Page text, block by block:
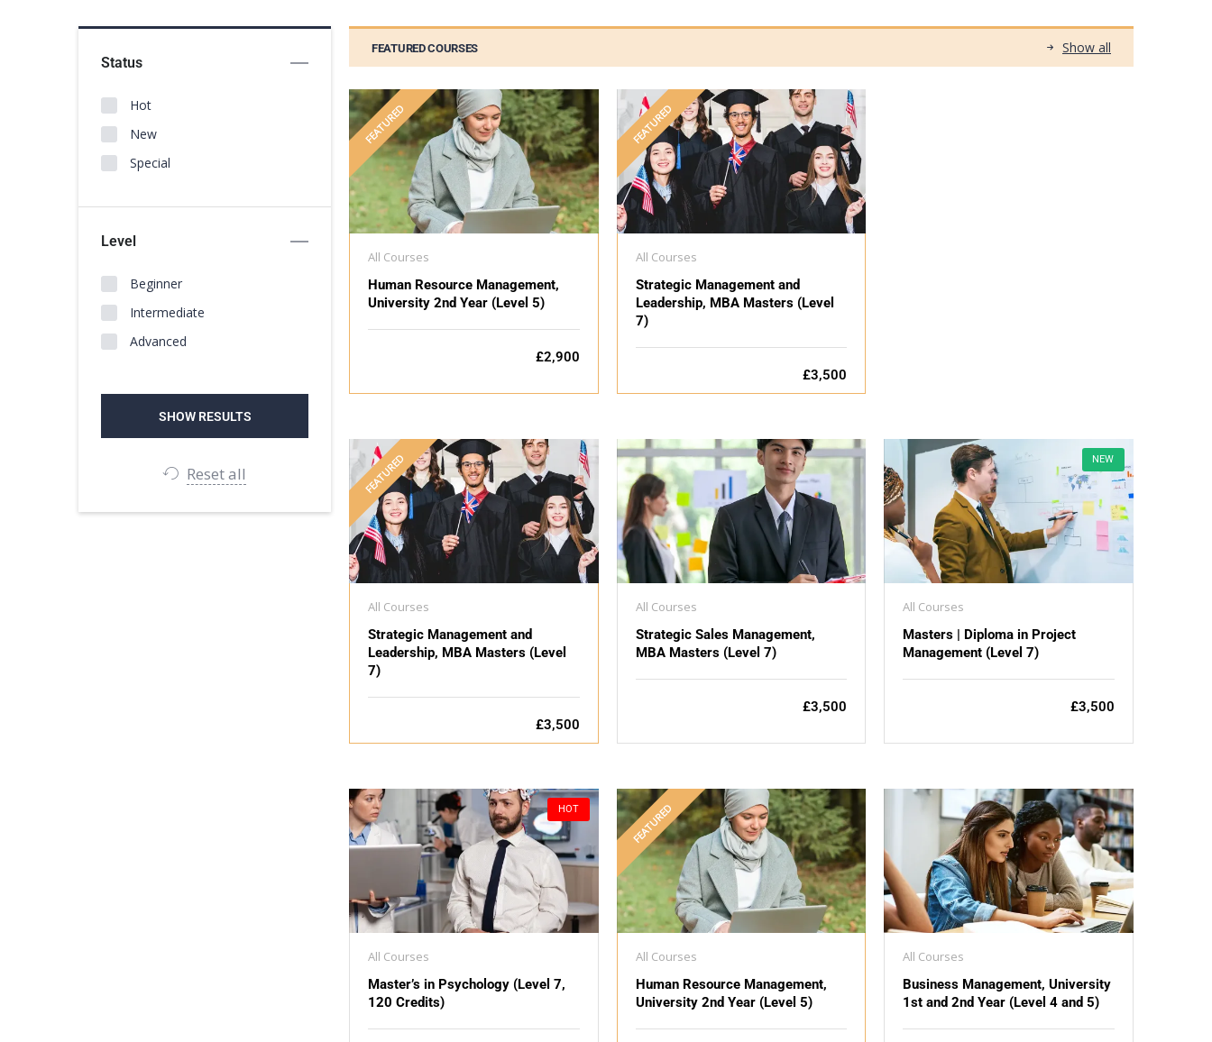
Status
Hot
New
Special
Level
Beginner
Intermediate
Advanced
Reset all
FEATURED COURSES Show all
FEATURED
All Courses
Human Resource Management,
University 2nd Year (Level 5)
£2,900
FEATURED
All Courses
Strategic Management and
Leadership, MBA Masters (Level
7)
£3,500
FEATURED
All Courses
Strategic Management and
Leadership, MBA Masters (Level
7)
£3,500
All Courses
Strategic Sales Management,
MBA Masters (Level 7)
£3,500
NEW
All Courses
Masters | Diploma in Project
Management (Level 7)
£3,500
HOT
All Courses
Master’s in Psychology (Level 7,
120 Credits)
FEATURED
All Courses
Human Resource Management,
University 2nd Year (Level 5)
All Courses
Business Management, University
1st and 2nd Year (Level 4 and 5)